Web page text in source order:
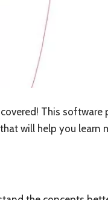
This software
will help you learn